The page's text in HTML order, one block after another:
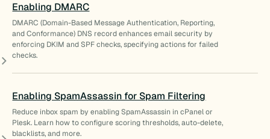
Enabling DMARC
DMARC (Domain-Based Message Authentication, Reporting,
and Conformance) DNS record enhances email security by
enforcing DKIM and SPF checks, specifying actions for failed
checks.
Enabling SpamAssassin for Spam Filtering
Reduce inbox spam by enabling SpamAssassin in cPanel or
Plesk. Learn how to configure scoring thresholds, auto-delete,
blacklists, and more.